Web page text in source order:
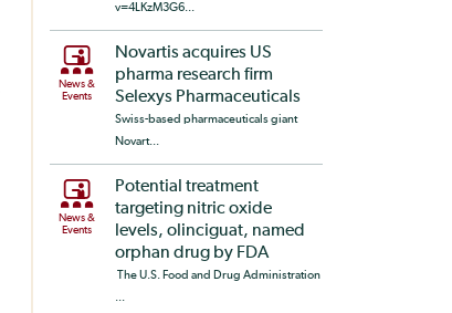
v=4LKzM3G6...
News &
Events
Novartis acquires US
pharma research firm
Selexys Pharmaceuticals
Swiss-based pharmaceuticals giant
Novart...
News &
Events
Potential treatment
targeting nitric oxide
levels, olinciguat, named
orphan drug by FDA
The U.S. Food and Drug Administration